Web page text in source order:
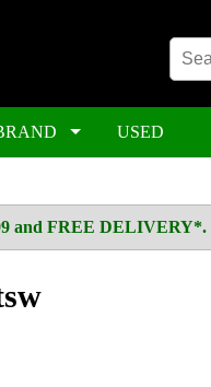
USED
and FREE DELIVERY*.